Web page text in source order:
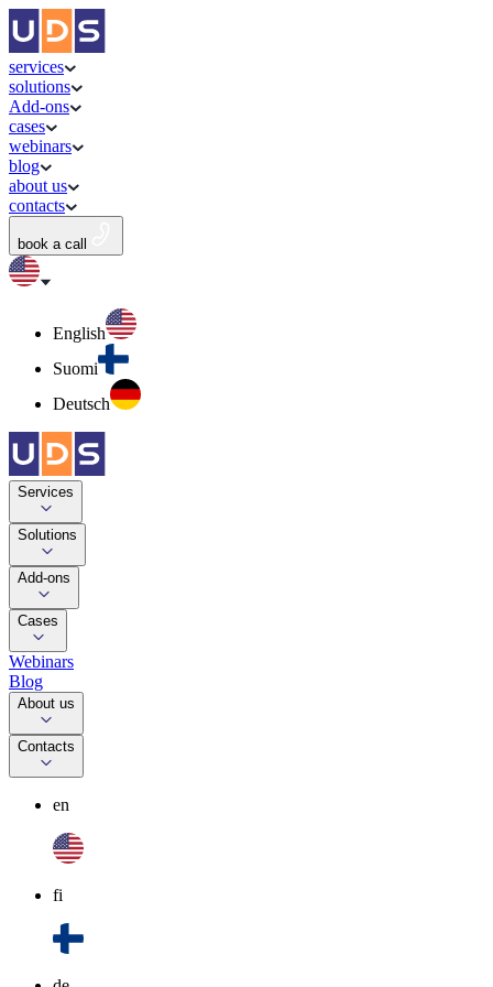
services
solutions
Add-ons
cases
webinars
blog
about us
contacts
book a call
English
Suomi
Deutsch
Services
Solutions
Add-ons
Cases
Webinars
Blog
About us
Contacts
en
fi